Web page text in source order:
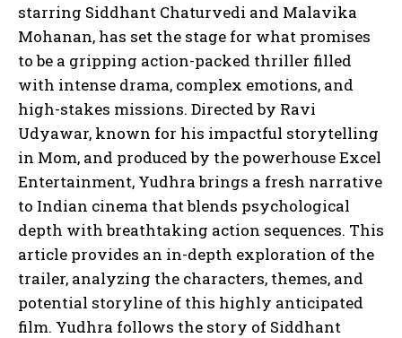
starring Siddhant Chaturvedi and Malavika
Mohanan, has set the stage for what promises
to be a gripping action-packed thriller filled
with intense drama, complex emotions, and
high-stakes missions. Directed by Ravi
Udyawar, known for his impactful storytelling
in Mom, and produced by the powerhouse Excel
Entertainment, Yudhra brings a fresh narrative
to Indian cinema that blends psychological
depth with breathtaking action sequences. This
article provides an in-depth exploration of the
trailer, analyzing the characters, themes, and
potential storyline of this highly anticipated
film. Yudhra follows the story of Siddhant